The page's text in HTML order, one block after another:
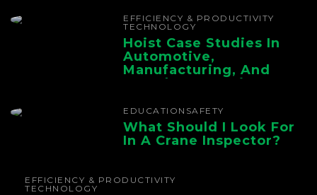
EFFICIENCY & PRODUCTIVITY
TECHNOLOGY
Hoist Case Studies In
Automotive,
Manufacturing, And
Foundry Operations
EDUCATION SAFETY
What Should I Look For
In A Crane Inspector?
EFFICIENCY & PRODUCTIVITY
TECHNOLOGY